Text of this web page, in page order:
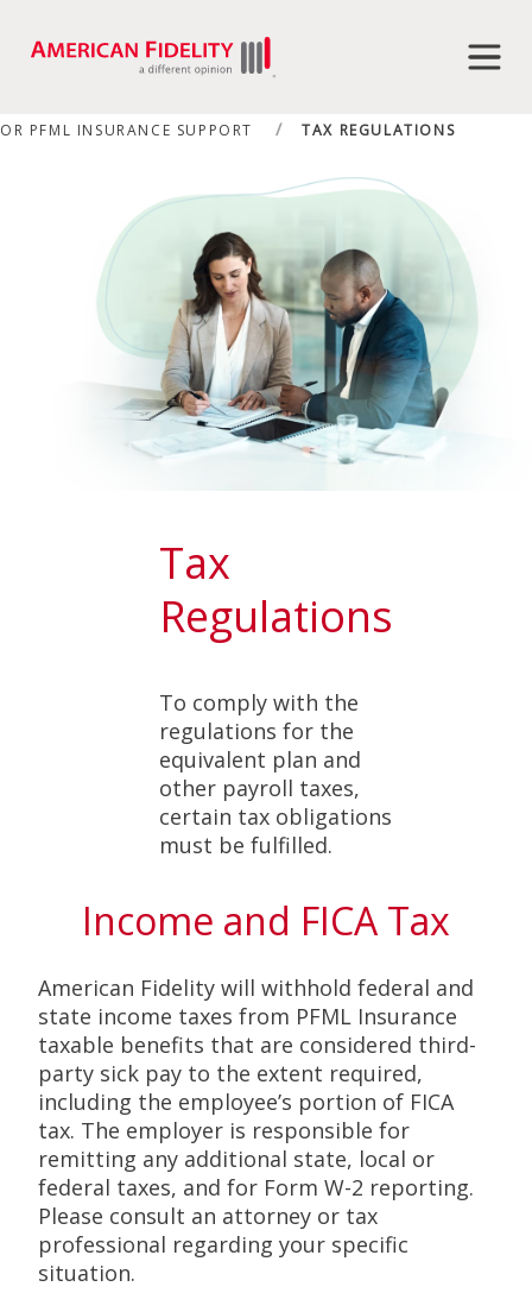
OR PFML INSURANCE SUPPORT TAX REGULATIONS
Tax
Regulations
To comply with the
regulations for the
equivalent plan and
other payroll taxes,
certain tax obligations
must be fulfilled.
Income and FICA Tax
American Fidelity will withhold federal and
state income taxes from PFML Insurance
taxable benefits that are considered third-
party sick pay to the extent required,
including the employee’s portion of FICA
tax. The employer is responsible for
remitting any additional state, local or
federal taxes, and for Form W-2 reporting.
Please consult an attorney or tax
professional regarding your specific
situation.